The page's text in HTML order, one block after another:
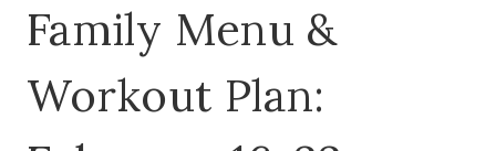
Family Menu &
Workout Plan: